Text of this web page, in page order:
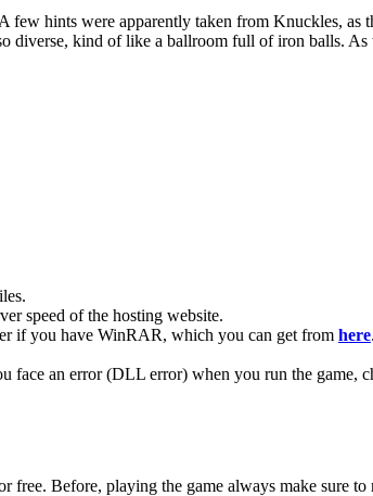
few hints were apparently taken from Knuckles, as
kind of like a ballroom full of iron balls. As
speed of the hosting website.
if you have WinRAR, which you can get from here.
face an error (DLL error) when you run the game,
Before, playing the game always make sure to